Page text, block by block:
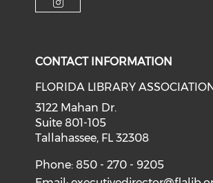
CONTACT INFORMATION
FLORIDA LIBRARY
3122 Mahan Dr.
Suite 801-105
Tallahassee, FL 32308
Phone: 850 - 270 - 9205